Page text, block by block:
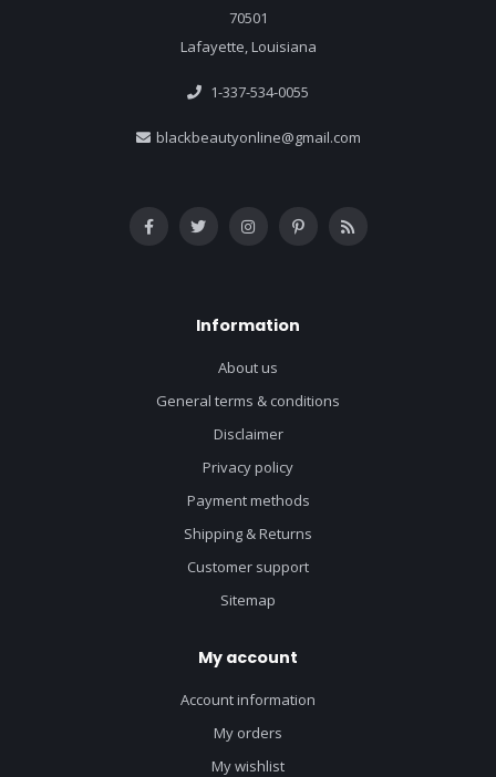
70501
Lafayette, Louisiana
1-337-534-0055
blackbeautyonline@gmail.com
Information
About us
General terms & conditions
Disclaimer
Privacy policy
Payment methods
Shipping & Returns
Customer support
Sitemap
My account
Account information
My orders
My wishlist